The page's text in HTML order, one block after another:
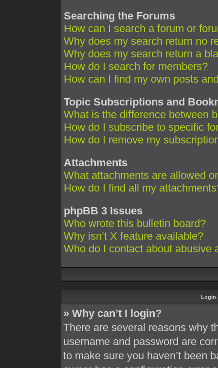
Searching the Forums
How can I search a forum or
Why does my search return no
Why does my search return a
How do I search for members?
How can I find my own posts
Topic Subscriptions and
What is the difference between
How do I subscribe to specific
How do I remove my
Attachments
What attachments are allowed
How do I find all my
phpBB 3 Issues
Who wrote this bulletin board?
Why isn’t X feature available?
Who do I contact about abusive
Login
» Why can’t I login?
There are several reasons why
username and password are
to make sure you haven’t been